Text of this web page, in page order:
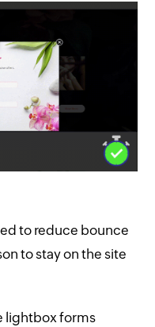
to reduce bounce
to stay on the site
lightbox forms